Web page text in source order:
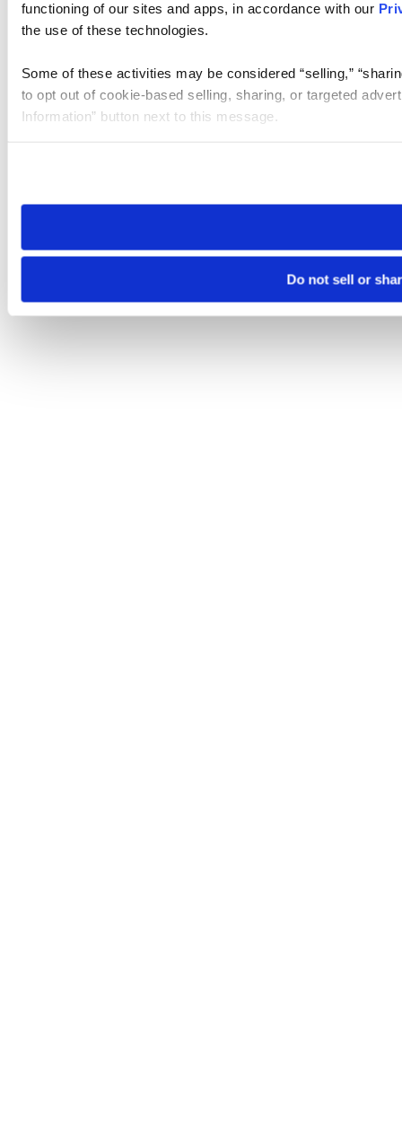
functioning of our sites and apps, in accordance with our
the use of these technologies.
Some of these activities may be considered “selling,”
to opt out of cookie-based selling, sharing, or targeted
Information” button next to this message.
need to be set again.
Do not sell or